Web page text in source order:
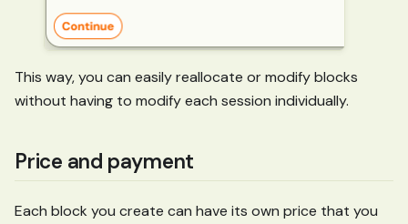
This way, you can easily reallocate or modify blocks
without having to modify each session individually.
Price and payment
Each block you create can have its own price that you